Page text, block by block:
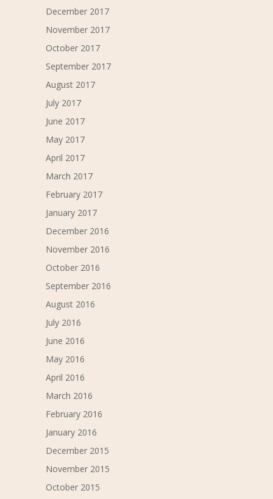
December 2017
November 2017
October 2017
September 2017
August 2017
July 2017
June 2017
May 2017
April 2017
March 2017
February 2017
January 2017
December 2016
November 2016
October 2016
September 2016
August 2016
July 2016
June 2016
May 2016
April 2016
March 2016
February 2016
January 2016
December 2015
November 2015
October 2015